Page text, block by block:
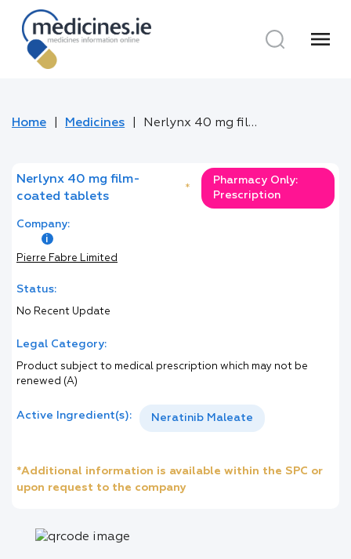
menu
Home Medicines Nerlynx 40 mg film-coated tablets
Nerlynx 40 mg film-
coated tablets
*
Pharmacy Only:
Prescription
Company:
Pierre Fabre Limited
Status:
No Recent Update
Legal Category:
Product subject to medical prescription which may not be
renewed (A)
Active Ingredient(s): Neratinib Maleate
*Additional information is available within the SPC or
upon request to the company